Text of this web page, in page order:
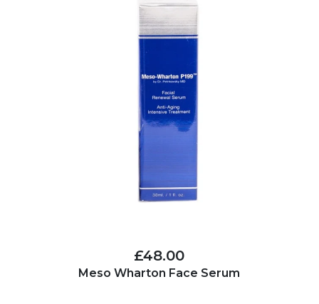
£48.00
Meso Wharton Face Serum